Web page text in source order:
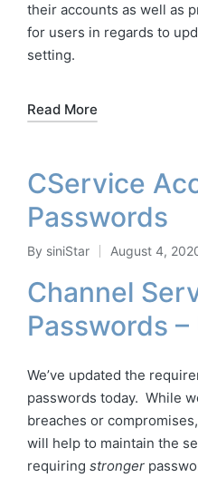
their accounts as well as
for users in regards to
setting.
Read More
CService
Passwords
Posted
by
By siniStar August 4,
Channel
Passwords
We’ve updated the
passwords today. While
breaches or
will help to maintain the
requiring stronger